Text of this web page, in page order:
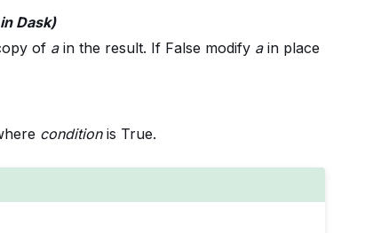
Dask)
of ain the result. If False modify ain place
conditionis True.